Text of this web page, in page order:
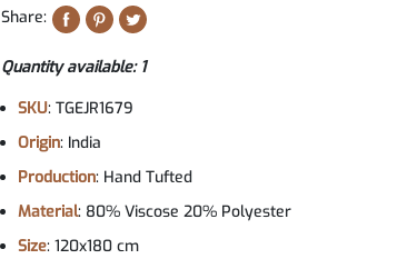
Share:
Quantity available: 1
SKU: TGEJR1679
Origin: India
Production: Hand Tufted
Material: 80% Viscose 20% Polyester
Size: 120x180 cm